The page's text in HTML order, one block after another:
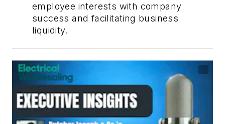
employee interests with company
success and facilitating business
liquidity.